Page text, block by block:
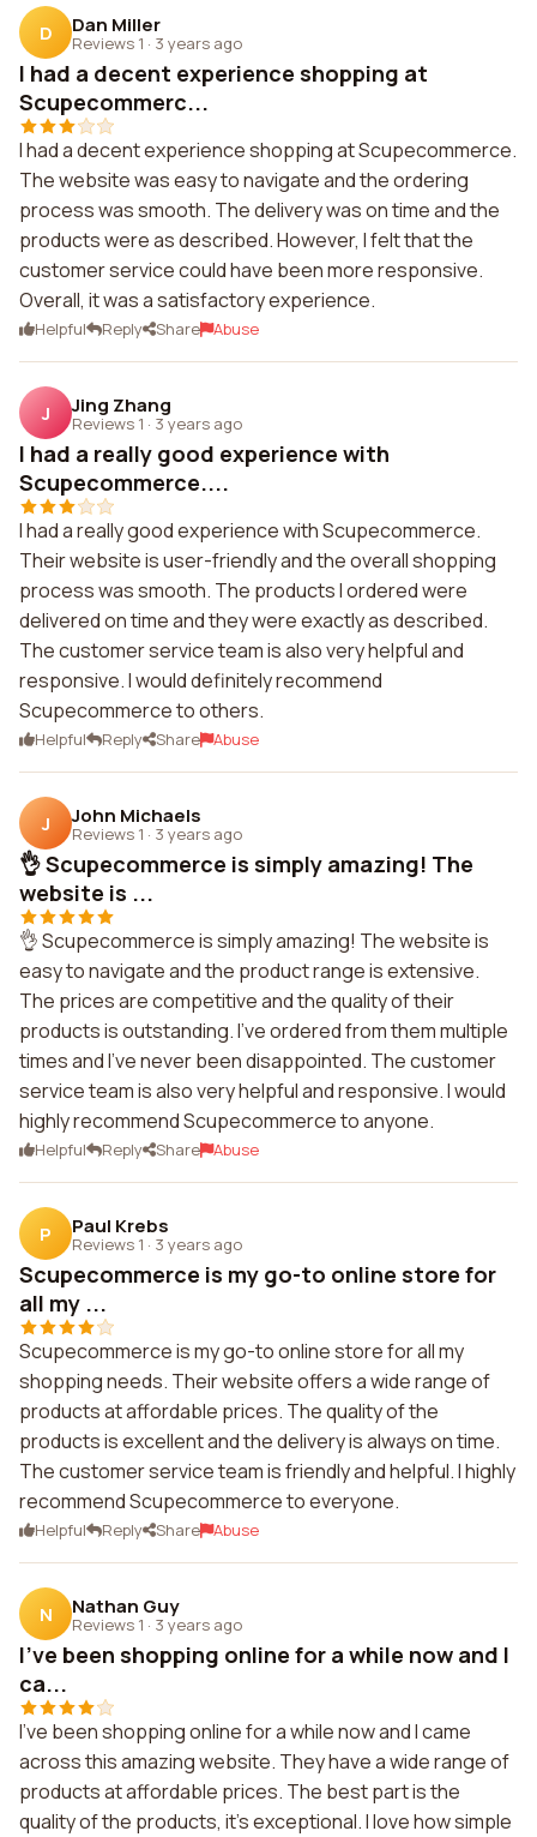
D Dan Miller
Reviews 1 · 3 years ago
I had a decent experience shopping at
Scupecommerc...
I had a decent experience shopping at Scupecommerce.
The website was easy to navigate and the ordering
process was smooth. The delivery was on time and the
products were as described. However, I felt that the
customer service could have been more responsive.
Overall, it was a satisfactory experience.
Helpful Reply Share Abuse
J Jing Zhang
Reviews 1 · 3 years ago
I had a really good experience with
Scupecommerce....
I had a really good experience with Scupecommerce.
Their website is user-friendly and the overall shopping
process was smooth. The products I ordered were
delivered on time and they were exactly as described.
The customer service team is also very helpful and
responsive. I would definitely recommend
Scupecommerce to others.
Helpful Reply Share Abuse
J John Michaels
Reviews 1 · 3 years ago
👌 Scupecommerce is simply amazing! The
website is ...
👌 Scupecommerce is simply amazing! The website is
easy to navigate and the product range is extensive.
The prices are competitive and the quality of their
products is outstanding. I've ordered from them multiple
times and I've never been disappointed. The customer
service team is also very helpful and responsive. I would
highly recommend Scupecommerce to anyone.
Helpful Reply Share Abuse
P Paul Krebs
Reviews 1 · 3 years ago
Scupecommerce is my go-to online store for
all my ...
Scupecommerce is my go-to online store for all my
shopping needs. Their website offers a wide range of
products at affordable prices. The quality of the
products is excellent and the delivery is always on time.
The customer service team is friendly and helpful. I highly
recommend Scupecommerce to everyone.
Helpful Reply Share Abuse
N Nathan Guy
Reviews 1 · 3 years ago
I've been shopping online for a while now and I
ca...
I've been shopping online for a while now and I came
across this amazing website. They have a wide range of
products at affordable prices. The best part is the
quality of the products, it's exceptional. I love how simple